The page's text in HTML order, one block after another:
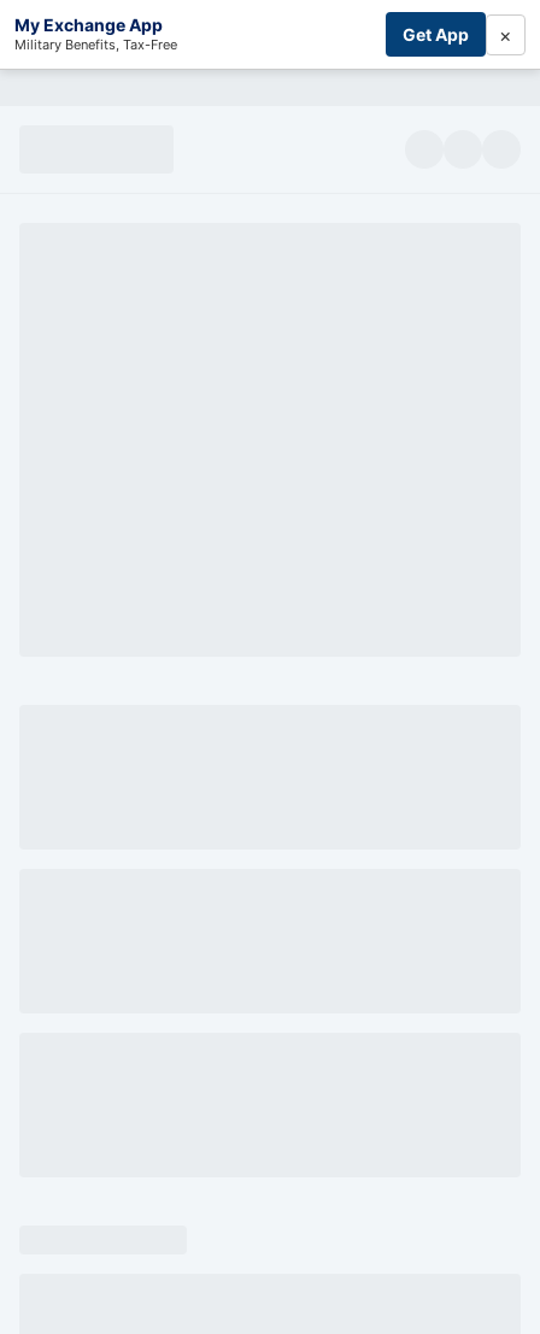
My Exchange App
Military Benefits, Tax-Free Get App ×